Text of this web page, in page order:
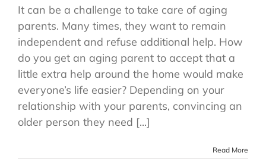
It can be a challenge to take care of aging
parents. Many times, they want to remain
independent and refuse additional help. How
do you get an aging parent to accept that a
little extra help around the home would make
everyone’s life easier? Depending on your
relationship with your parents, convincing an
older person they need [...]
Read More